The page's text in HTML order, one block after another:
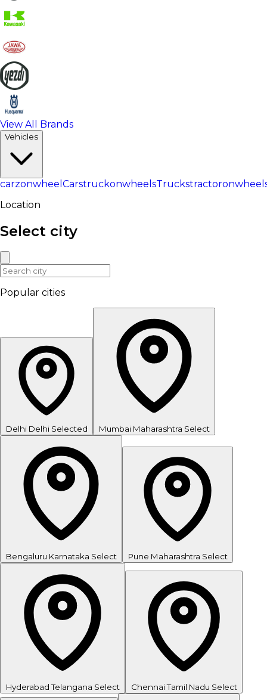
View All Brands
Vehicles
carzonwheel CarstruckonwheelsTrucks
Location
Select city
Popular cities
Delhi Delhi Selected Mumbai Maharashtra Select
Bengaluru Karnataka Select Pune Maharashtra Select
Hyderabad Telangana Select ChennaiTamil Nadu Select